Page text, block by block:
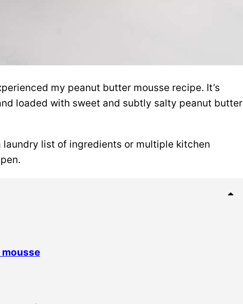
my peanut butter mousse recipe. It’s
loaded with sweet and subtly salty peanut butter
laundry list of ingredients or multiple kitchen
mousse